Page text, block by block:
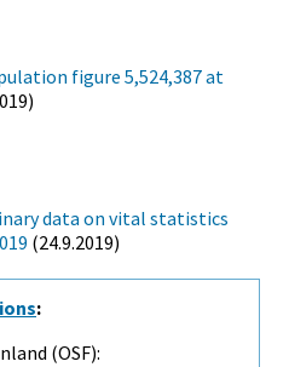
figure 5,524,387 at
data on vital statistics
(24.9.2019)
:
(OSF):